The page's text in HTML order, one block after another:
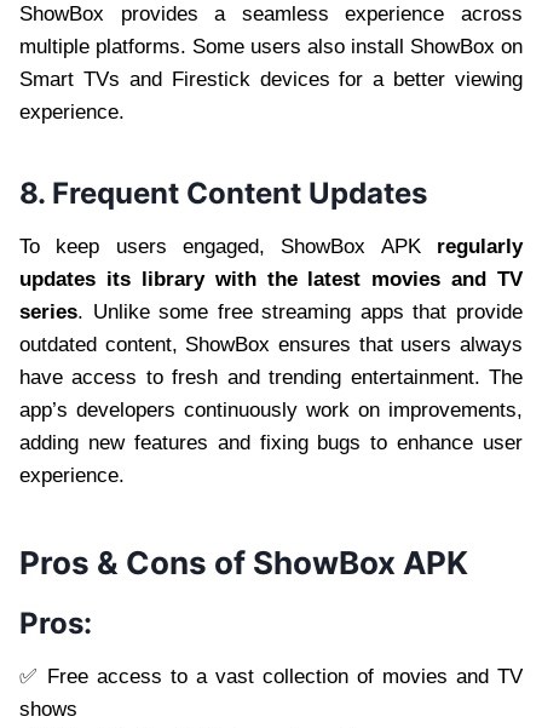
ShowBox provides a seamless experience across
multiple platforms. Some users also install ShowBox on
Smart TVs and Firestick devices for a better viewing
experience.
8. Frequent Content Updates
To keep users engaged, ShowBox APK regularly
updates its library with the latest movies and TV
series. Unlike some free streaming apps that provide
outdated content, ShowBox ensures that users always
have access to fresh and trending entertainment. The
app’s developers continuously work on improvements,
adding new features and fixing bugs to enhance user
experience.
Pros & Cons of ShowBox APK
Pros:
✅ Free access to a vast collection of movies and TV
shows